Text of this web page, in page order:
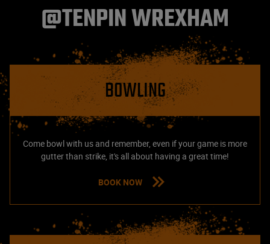
@TENPIN WREXHAM
BOWLING
Come bowl with us and remember, even if your game is more
gutter than strike, it's all about having a great time!
BOOK NOW